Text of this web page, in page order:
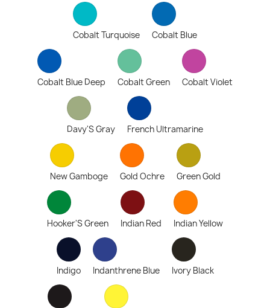
Cobalt Turquoise Cobalt Blue
Cobalt Blue Deep Cobalt Green Cobalt Violet
Davy'S Gray French Ultramarine
New Gamboge Gold Ochre Green Gold
Hooker'S Green Indian Red Indian Yellow
Indigo Indanthrene Blue Ivory Black